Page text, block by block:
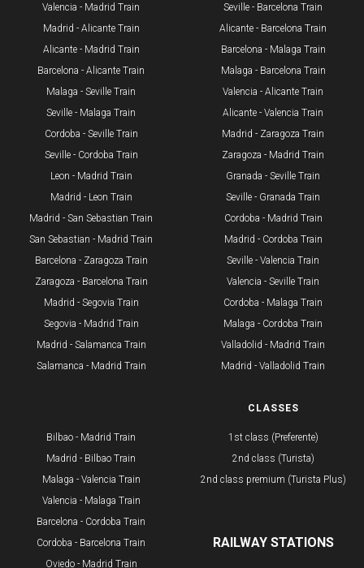
Valencia - Madrid Train
Madrid - Alicante Train
Alicante - Madrid Train
Barcelona - Alicante Train
Malaga - Seville Train
Seville - Malaga Train
Cordoba - Seville Train
Seville - Cordoba Train​
Leon - Madrid Train
Madrid - Leon Train
​Madrid - San Sebastian Train
San Sebastian - Madrid Train
Barcelona - Zaragoza Train
Zaragoza - Barcelona Train
Madrid - Segovia Train
Segovia - Madrid Train
Madrid - Salamanca Train
Salamanca - Madrid Train
Seville - Barcelona Train
Alicante - Barcelona Train
Barcelona - Malaga Train
Malaga - Barcelona Train
Valencia - Alicante Train
Alicante - Valencia Train
Madrid - Zaragoza Train
Zaragoza - Madrid Train
Granada - Seville Train
Seville - Granada Train
Cordoba - Madrid Train
Madrid - Cordoba Train
Seville - Valencia Train
Valencia - Seville Train
Cordoba - Malaga Train
Malaga - Cordoba Train
Valladolid - Madrid Train
Madrid - Valladolid Train
Bilbao - Madrid Train
Madrid - Bilbao Train
Malaga - Valencia Train
Valencia - Malaga Train
Barcelona - Cordoba Train
Cordoba - Barcelona Train
Oviedo - Madrid Train
CLASSES
1st class (Preferente)
2nd class (Turista)
2nd class premium (Turista Plus)
RAILWAY STATIONS